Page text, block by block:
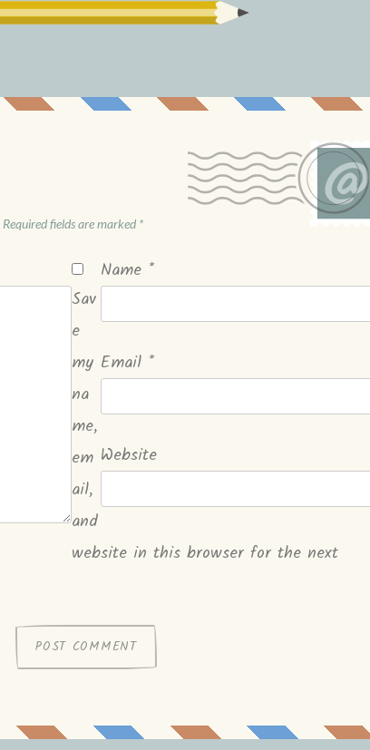
Required fields are marked *
Name *
Email *
Website
Sav
e
my
na
me,
em
ail,
and
website in this browser for the next